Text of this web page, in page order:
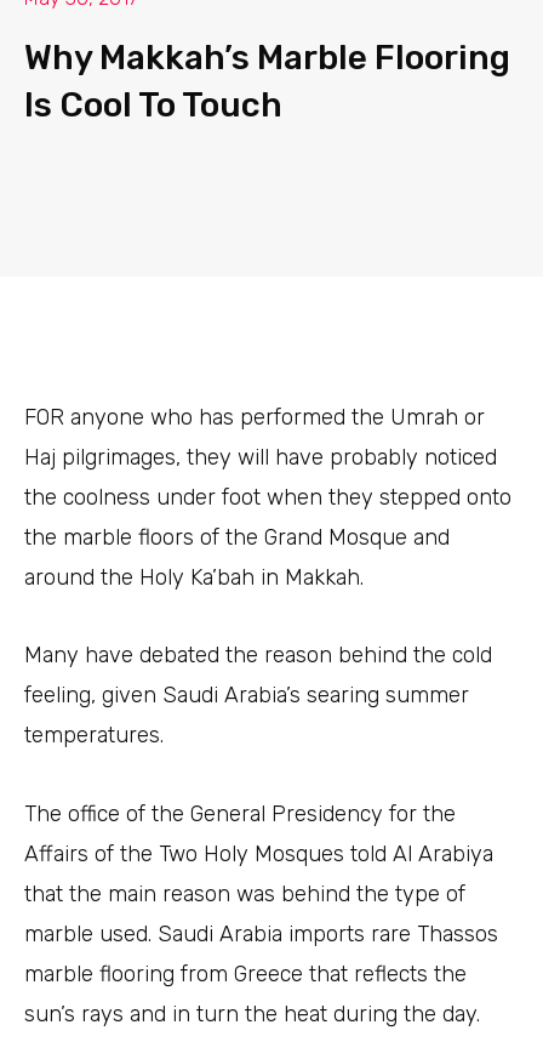
Why Makkah’s Marble Flooring
Is Cool To Touch
FOR anyone who has performed the Umrah or
Haj pilgrimages, they will have probably noticed
the coolness under foot when they stepped onto
the marble floors of the Grand Mosque and
around the Holy Ka’bah in Makkah.
Many have debated the reason behind the cold
feeling, given Saudi Arabia’s searing summer
temperatures.
The office of the General Presidency for the
Affairs of the Two Holy Mosques told Al Arabiya
that the main reason was behind the type of
marble used. Saudi Arabia imports rare Thassos
marble flooring from Greece that reflects the
sun’s rays and in turn the heat during the day.